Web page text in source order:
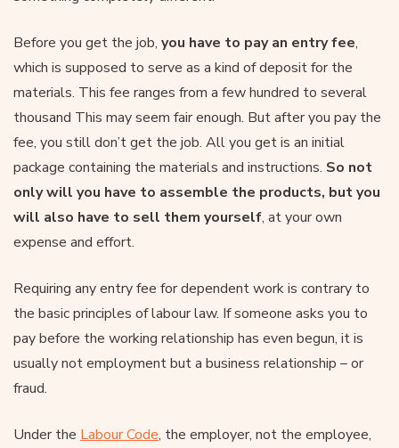
Before you get the job, you have to pay an entry fee,
which is supposed to serve as a kind of deposit for the
materials. This fee ranges from a few hundred to several
thousand This may seem fair enough. But after you pay the
fee, you still don’t get the job. All you get is an initial
package containing the materials and instructions. So not
only will you have to assemble the products, but you
will also have to sell them yourself, at your own
expense and effort.
Requiring any entry fee for dependent work is contrary to
the basic principles of labour law. If someone asks you to
pay before the working relationship has even begun, it is
usually not employment but a business relationship – or
fraud.
Under the Labour Code, the employer, not the employee,